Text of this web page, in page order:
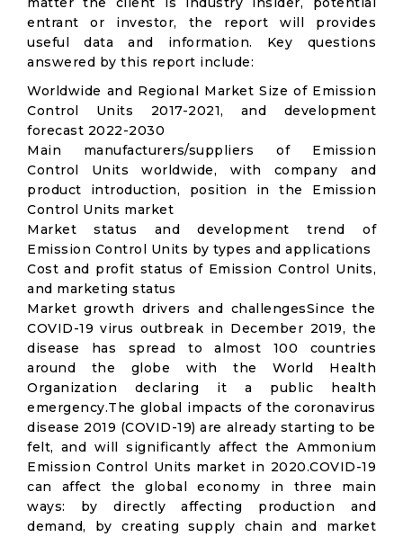
entrant or investor, the report will provides
useful data and information. Key questions
answered by this report include:
Worldwide and Regional Market Size of Emission
Control Units 2017-2021, and development
forecast 2022-2030
Main manufacturers/suppliers of Emission
Control Units worldwide, with company and
product introduction, position in the Emission
Control Units market
Market status and development trend of
Emission Control Units by types and applications
Cost and profit status of Emission Control Units,
and marketing status
Market growth drivers and challengesSince the
COVID-19 virus outbreak in December 2019, the
disease has spread to almost 100 countries
around the globe with the World Health
Organization declaring it a public health
emergency.The global impacts of the coronavirus
disease 2019 (COVID-19) are already starting to be
felt, and will significantly affect the Ammonium
Emission Control Units market in 2020.COVID-19
can affect the global economy in three main
ways: by directly affecting production and
demand, by creating supply chain and market